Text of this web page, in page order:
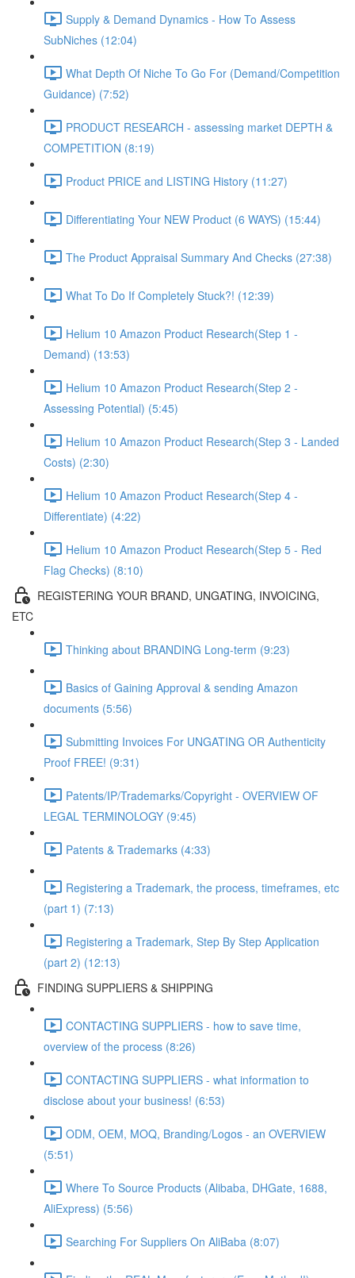
Supply & Demand Dynamics - How To Assess
SubNiches (12:04)
What Depth Of Niche To Go For (Demand/Competition
Guidance) (7:52)
PRODUCT RESEARCH - assessing market DEPTH &
COMPETITION (8:19)
Product PRICE and LISTING History (11:27)
Differentiating Your NEW Product (6 WAYS) (15:44)
The Product Appraisal Summary And Checks (27:38)
What To Do If Completely Stuck?! (12:39)
Helium 10 Amazon Product Research(Step 1 -
Demand) (13:53)
Helium 10 Amazon Product Research(Step 2 -
Assessing Potential) (5:45)
Helium 10 Amazon Product Research(Step 3 - Landed
Costs) (2:30)
Helium 10 Amazon Product Research(Step 4 -
Differentiate) (4:22)
Helium 10 Amazon Product Research(Step 5 - Red
Flag Checks) (8:10)
REGISTERING YOUR BRAND, UNGATING, INVOICING,
ETC
Thinking about BRANDING Long-term (9:23)
Basics of Gaining Approval & sending Amazon
documents (5:56)
Submitting Invoices For UNGATING OR Authenticity
Proof FREE! (9:31)
Patents/IP/Trademarks/Copyright - OVERVIEW OF
LEGAL TERMINOLOGY (9:45)
Patents & Trademarks (4:33)
Registering a Trademark, the process, timeframes, etc
(part 1) (7:13)
Registering a Trademark, Step By Step Application
(part 2) (12:13)
FINDING SUPPLIERS & SHIPPING
CONTACTING SUPPLIERS - how to save time,
overview of the process (8:26)
CONTACTING SUPPLIERS - what information to
disclose about your business! (6:53)
ODM, OEM, MOQ, Branding/Logos - an OVERVIEW
(5:51)
Where To Source Products (Alibaba, DHGate, 1688,
AliExpress) (5:56)
Searching For Suppliers On AliBaba (8:07)